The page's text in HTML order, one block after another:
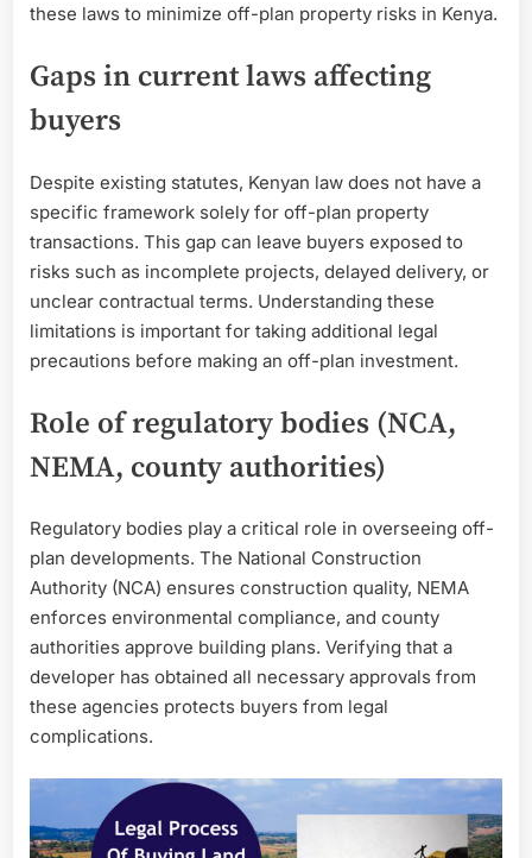
these laws to minimize off-plan property risks in Kenya.
Gaps in current laws affecting
buyers
Despite existing statutes, Kenyan law does not have a
specific framework solely for off-plan property
transactions. This gap can leave buyers exposed to
risks such as incomplete projects, delayed delivery, or
unclear contractual terms. Understanding these
limitations is important for taking additional legal
precautions before making an off-plan investment.
Role of regulatory bodies (NCA,
NEMA, county authorities)
Regulatory bodies play a critical role in overseeing off-
plan developments. The National Construction
Authority (NCA) ensures construction quality, NEMA
enforces environmental compliance, and county
authorities approve building plans. Verifying that a
developer has obtained all necessary approvals from
these agencies protects buyers from legal
complications.